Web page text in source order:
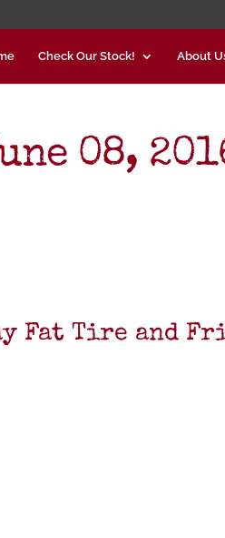
Check Our Stock! About
08,
Fat Tire and